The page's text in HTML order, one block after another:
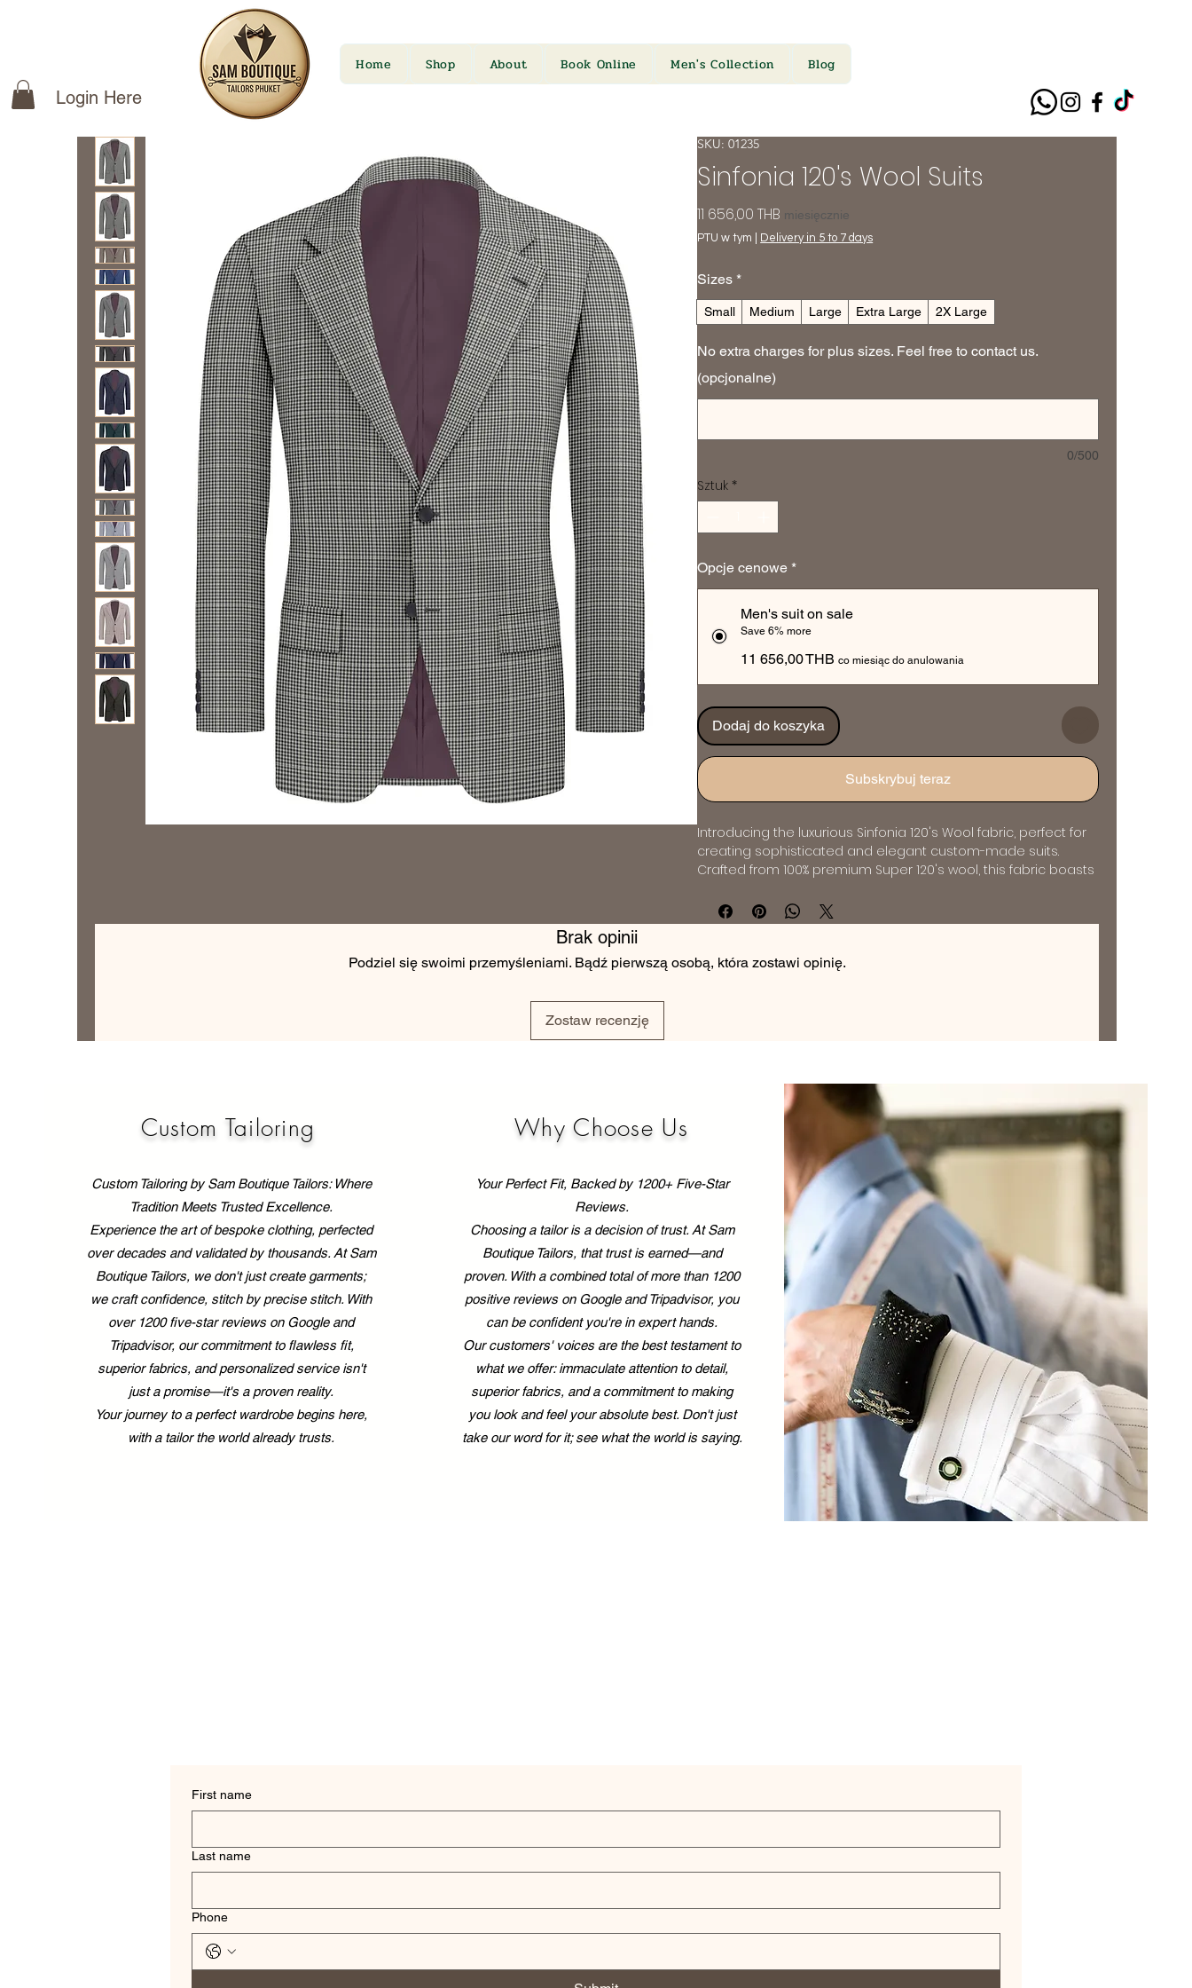
Login Here
Home Shop About Book Online Men's Collection Blog
SKU: 01235
Sinfonia 120's Wool Suits
11 656,00 THB Cena
miesięcznie
PTU w tym Delivery in 5 to 7 days
Sizes *
Small Medium Large Extra Large 2X Large
No extra charges for plus sizes. Feel free to contact us.
(opcjonalne)
0/500
Sztuk *
Opcje cenowe *
Men's suit on sale
Save 6% more
11 656,00 THB co miesiąc do anulowania
Dodaj do koszyka
Subskrybuj teraz
Introducing the luxurious Sinfonia 120's Wool fabric, perfect for
creating sophisticated and elegant custom-made suits.
Crafted from 100% premium Super 120's wool, this fabric boasts
for those who appreciate quality and comfort. The
impeccable drape and lightweight construction of this fabric
it suitable for year-round wear. Whether you're looking for a
Brak opinii
Podziel się swoimi przemyśleniami. Bądź pierwszą osobą, która zostawi opinię.
Zostaw recenzję
Custom Tailoring
Custom Tailoring by Sam Boutique Tailors: Where
Tradition Meets Trusted Excellence.
Experience the art of bespoke clothing, perfected
over decades and validated by thousands. At Sam
Boutique Tailors, we don't just create garments;
we craft confidence, stitch by precise stitch. With
over 1200 five-star reviews on Google and
Tripadvisor, our commitment to flawless fit,
superior fabrics, and personalized service isn't
just a promise—it's a proven reality.
Your journey to a perfect wardrobe begins here,
with a tailor the world already trusts.
Why Choose Us
Your Perfect Fit, Backed by 1200+ Five-Star
Reviews.
Choosing a tailor is a decision of trust. At Sam
Boutique Tailors, that trust is earned—and
proven. With a combined total of more than 1200
positive reviews on Google and Tripadvisor, you
can be confident you're in expert hands.
Our customers' voices are the best testament to
what we offer: immaculate attention to detail,
superior fabrics, and a commitment to making
you look and feel your absolute best. Don't just
take our word for it; see what the world is saying.
First name
Last name
Phone